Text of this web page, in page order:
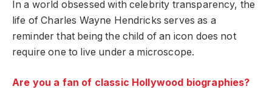
In a world obsessed with celebrity transparency, the
life of Charles Wayne Hendricks serves as a
reminder that being the child of an icon does not
require one to live under a microscope.
Are you a fan of classic Hollywood biographies?